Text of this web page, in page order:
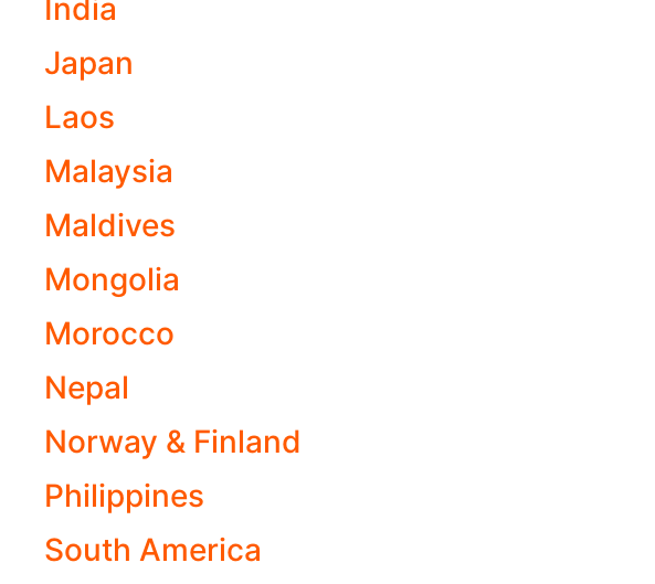
India
Japan
Laos
Malaysia
Maldives
Mongolia
Morocco
Nepal
Norway & Finland
Philippines
South America